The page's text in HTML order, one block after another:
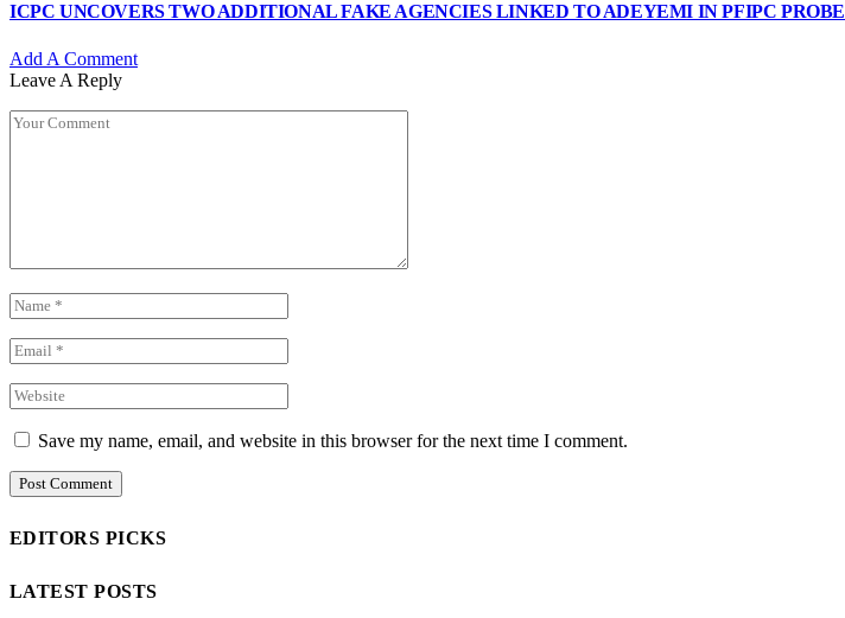
ICPC UNCOVERS TWO ADDITIONAL FAKE AGENCIES LINKED TO ADEYEMI IN PFIPC PROBE
Add A Comment
Leave A Reply
Save my name, email, and website in this browser for the next time I comment.
EDITORS PICKS
LATEST POSTS